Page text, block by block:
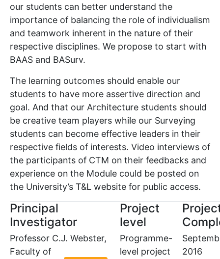
our students can better understand the
importance of balancing the role of individualism
and teamwork inherent in the nature of their
respective disciplines. We propose to start with
BAAS and BASurv.
The learning outcomes should enable our
students to have more assertive direction and
goal. And that our Architecture students should
be creative team players while our Surveying
students can become effective leaders in their
respective fields of interests. Video interviews of
the participants of CTM on their feedbacks and
experience on the Module could be posted on
the University’s T&L website for public access.
Principal
Investigator
Professor C.J. Webster,
Faculty of
Project
level
Programme-
level project
2016